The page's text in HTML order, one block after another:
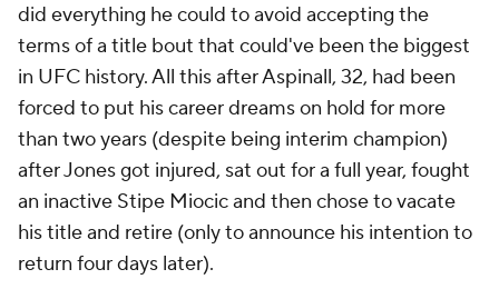
did everything he could to avoid accepting the
terms of a title bout that could've been the biggest
in UFC history. All this after Aspinall, 32, had been
forced to put his career dreams on hold for more
than two years (despite being interim champion)
after Jones got injured, sat out for a full year, fought
an inactive Stipe Miocic and then chose to vacate
his title and retire (only to announce his intention to
return four days later).